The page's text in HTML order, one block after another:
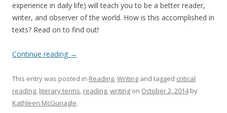
experience in daily life) will teach you to be a better reader,
writer, and observer of the world. How is this accomplished in
texts? Read on to find out!
Continue reading →
This entry was posted in Reading,Writing and tagged critical
reading, literary terms, reading,writing on October 2, 2014by
Kathleen McGunagle.